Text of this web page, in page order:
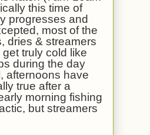
this time of
progresses and
most of the
dries & streamers
truly cold like
during the day
afternoons have
true after a
morning fishing
but streamers